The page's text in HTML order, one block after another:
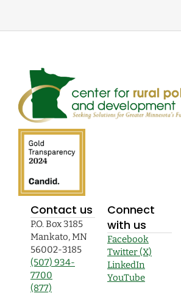
Contact us
P.O. Box 3185
Mankato, MN
56002-3185
(507) 934-
7700
(877)
Connect
with us
Facebook
Twitter (X)
LinkedIn
YouTube